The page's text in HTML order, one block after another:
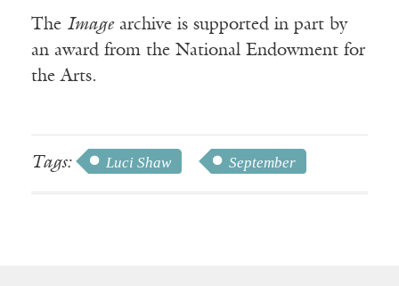
The Imagearchive is supported in part by
an award from the National Endowment for
the Arts.
Tags: Luci Shaw September